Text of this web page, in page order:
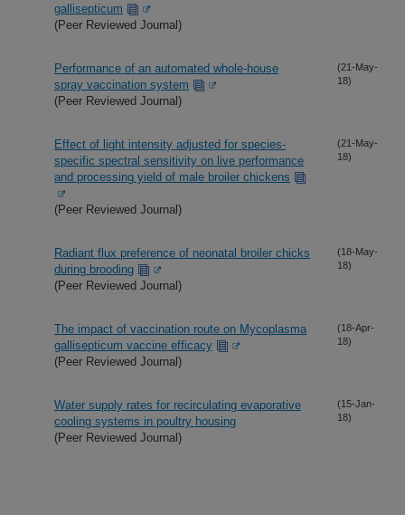
gallisepticum
(Peer Reviewed Journal)
Performance of an automated whole-house
spray vaccination system
(Peer Reviewed Journal)
(21-May-
18)
Effect of light intensity adjusted for species-
specific spectral sensitivity on live performance
and processing yield of male broiler chickens
(Peer Reviewed Journal)
(21-May-
18)
Radiant flux preference of neonatal broiler chicks
during brooding
(Peer Reviewed Journal)
(18-May-
18)
The impact of vaccination route on Mycoplasma
gallisepticum vaccine efficacy
(Peer Reviewed Journal)
(18-Apr-
18)
Water supply rates for recirculating evaporative
cooling systems in poultry housing
(Peer Reviewed Journal)
(15-Jan-
18)